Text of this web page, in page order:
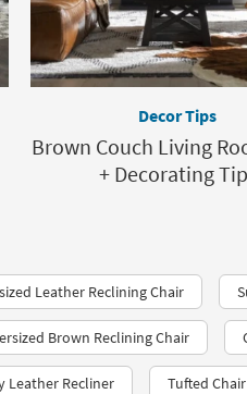
Decor Tips
Brown Couch Living
+ Decorating
Leather Reclining Chair
Brown Reclining Chair
Leather Recliner Tufted Chair